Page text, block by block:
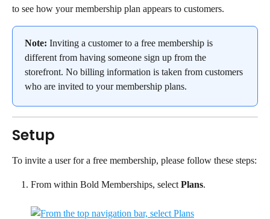
to see how your membership plan appears to customers.
Note: Inviting a customer to a free membership is
different from having someone sign up from the
storefront. No billing information is taken from customers
who are invited to your membership plans.
Setup
To invite a user for a free membership, please follow these steps:
From within Bold Memberships, select Plans.